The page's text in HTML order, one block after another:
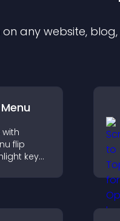
any website,
flip
key
easily,